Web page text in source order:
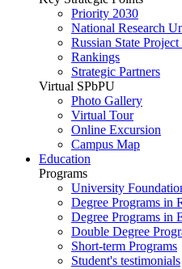
Priority 2030
National Research
Russian State
Rankings
Strategic Partners
Virtual SPbPU
Photo Gallery
Virtual Tour
Online Excursion
Campus Map
Education
Programs
University
Degree Programs in
Degree Programs in
Double Degree
Short-term Programs
Student's testimonials